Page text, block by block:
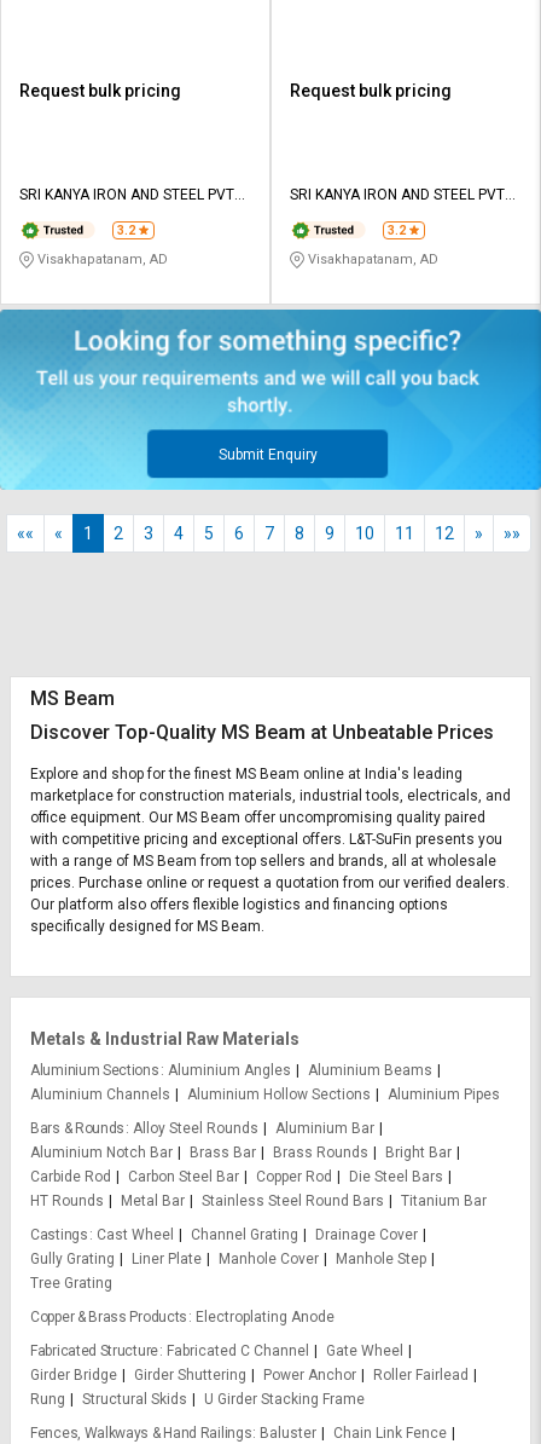
Request bulk pricing
SRI KANYA IRON AND STEEL PVT
3.2
Visakhapatanam, AD
Request bulk pricing
SRI KANYA IRON AND STEEL PVT
3.2
Visakhapatanam, AD
Submit Enquiry
«« « 1 2 3 4 5 6 7 8 9 10 11 12 » »»
MS Beam
Discover Top-Quality MS Beam at Unbeatable Prices
Explore and shop for the finest MS Beam online at India's leading
marketplace for construction materials, industrial tools, electricals, and
office equipment. Our MS Beam offer uncompromising quality paired
with competitive pricing and exceptional offers. L&T-SuFin presents you
with a range of MS Beam from top sellers and brands, all at wholesale
prices. Purchase online or request a quotation from our verified dealers.
Our platform also offers flexible logistics and financing options
specifically designed for MS Beam.
Metals & Industrial Raw Materials
Aluminium Sections Aluminium Angles
Aluminium Beams
Aluminium Channels
Aluminium Hollow Sections
Aluminium Pipes
Bars & Rounds Alloy Steel Rounds
Aluminium Bar
Aluminium Notch Bar
Brass Bar Brass Rounds
Bright Bar
Carbide Rod
Carbon Steel Bar Copper Rod
Die Steel Bars
HT Rounds
Metal Bar Stainless Steel Round Bars
Titanium Bar
Castings
Cast Wheel Channel Grating
Drainage Cover
Gully Grating
Liner Plate Manhole Cover
Manhole Step
Tree Grating
Copper & Brass Products
Electroplating Anode
Fabricated Structure
Fabricated C Channel
Gate Wheel
Girder Bridge
Girder Shuttering Power Anchor
Roller Fairlead
Rung
Structural Skids
U Girder Stacking Frame
Fences, Walkways & Hand Railings
Baluster
Chain Link Fence